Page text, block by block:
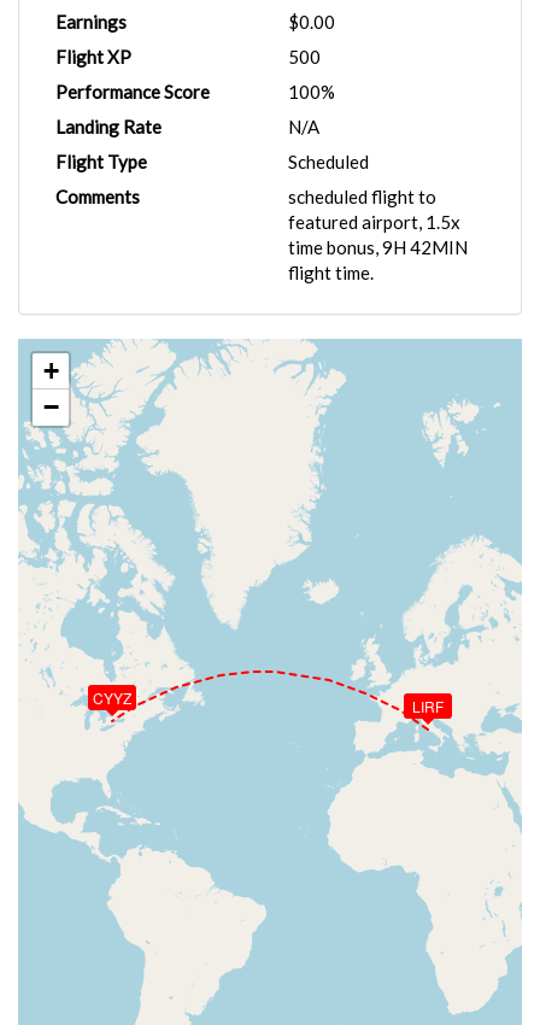
Earnings
$0.00
Flight XP
500
Performance Score
100%
Landing Rate
N/A
Flight Type
Scheduled
Comments
scheduled flight to
featured airport, 1.5x
time bonus, 9H 42MIN
flight time.
LIRF
CYYZ
+
−